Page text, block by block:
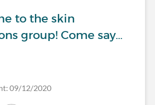
to the skin
group! Come say…
09/12/2020